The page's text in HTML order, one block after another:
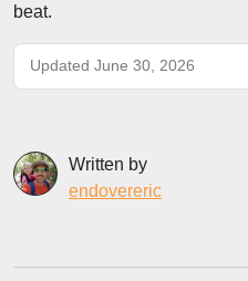
beat.
Updated June 30, 2026
Written by
endovereric